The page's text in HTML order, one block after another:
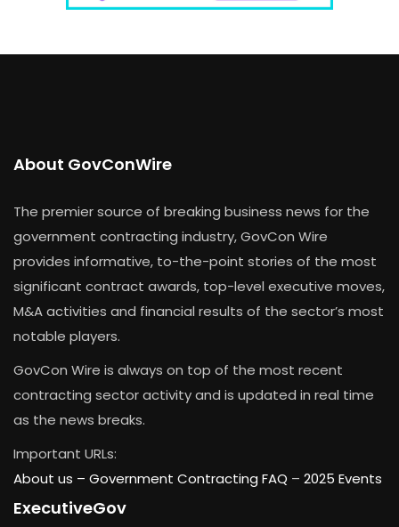
About GovConWire
The premier source of breaking business news for the
government contracting industry, GovCon Wire
provides informative, to-the-point stories of the most
significant contract awards, top-level executive moves,
M&A activities and financial results of the sector’s most
notable players.
GovCon Wire is always on top of the most recent
contracting sector activity and is updated in real time
as the news breaks.
Important URLs:
About us – Government Contracting FAQ – 2025 Events
ExecutiveGov